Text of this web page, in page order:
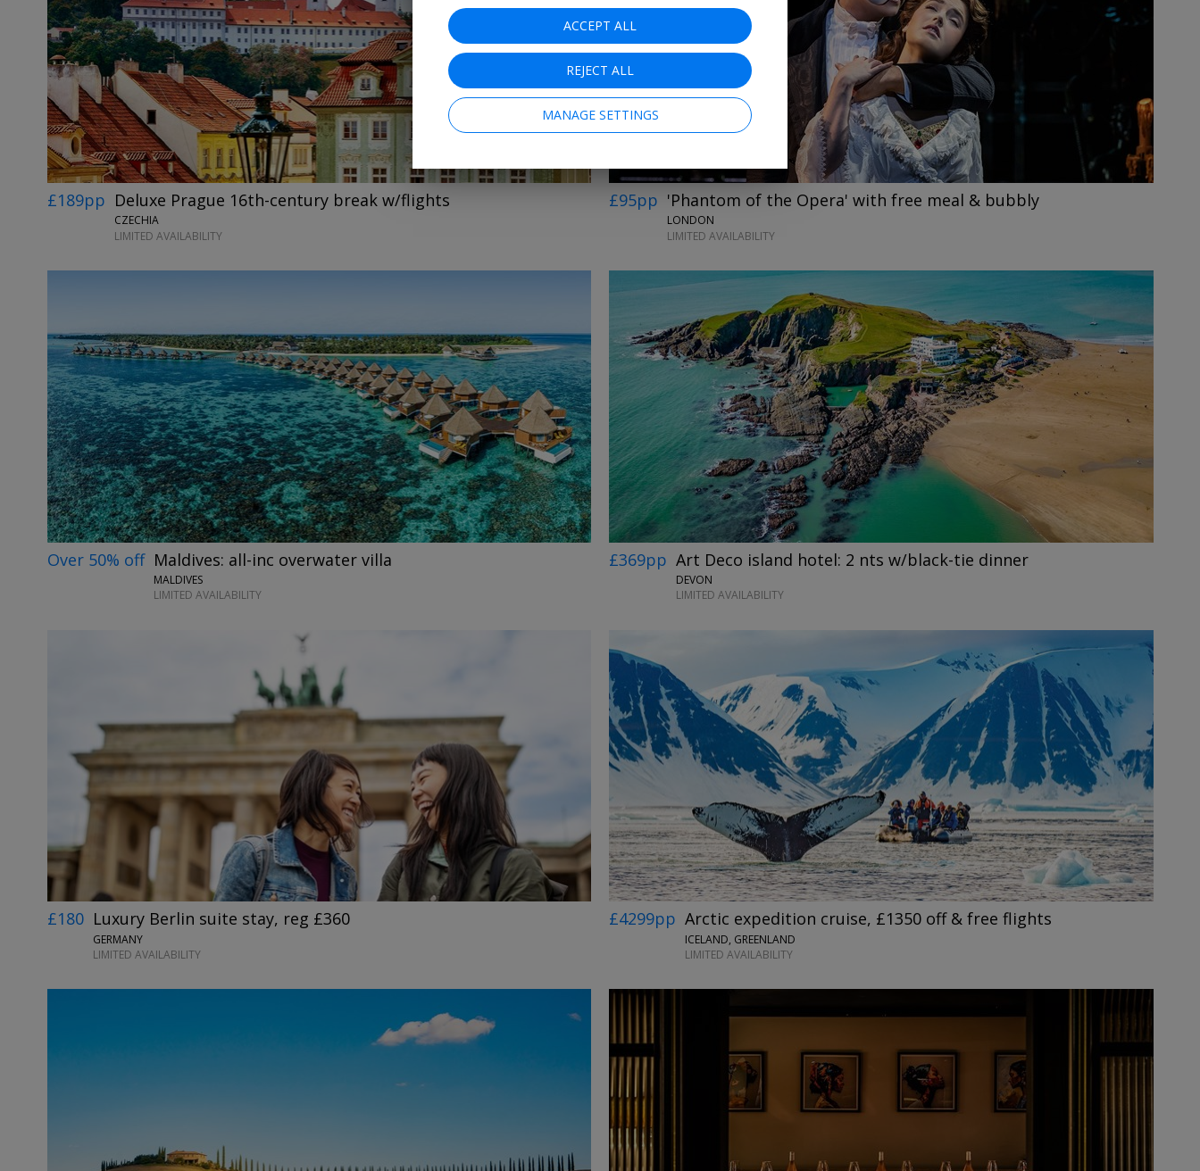
£189pp Deluxe Prague 16th-century break w/flights
CZECHIA
LIMITED AVAILABILITY
£95pp 'Phantom of the Opera' with free meal & bubbly
LONDON
LIMITED AVAILABILITY
Over 50% off Maldives: all-inc overwater villa
MALDIVES
LIMITED AVAILABILITY
£369pp Art Deco island hotel: 2 nts w/black-tie dinner
DEVON
LIMITED AVAILABILITY
£180 Luxury Berlin suite stay, reg £360
GERMANY
LIMITED AVAILABILITY
£4299pp Arctic expedition cruise, £1350 off & free flights
ICELAND, GREENLAND
LIMITED AVAILABILITY
ACCEPT ALL
REJECT ALL
MANAGE SETTINGS